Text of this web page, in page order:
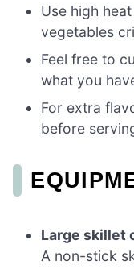
Use high
vegetables
Feel free to
what you
For extra
before
Large skillet
A non-stick